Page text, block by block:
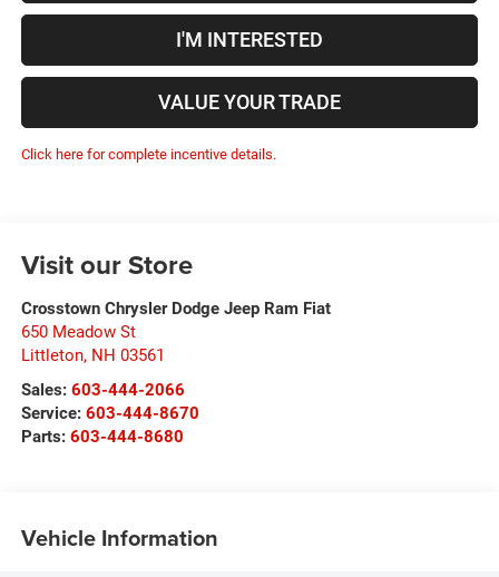
I'M INTERESTED
VALUE YOUR TRADE
Click here for complete incentive details.
Visit our Store
Crosstown Chrysler Dodge Jeep Ram Fiat
650 Meadow St
Littleton, NH 03561
Sales: 603-444-2066
Service: 603-444-8670
Parts: 603-444-8680
Vehicle Information